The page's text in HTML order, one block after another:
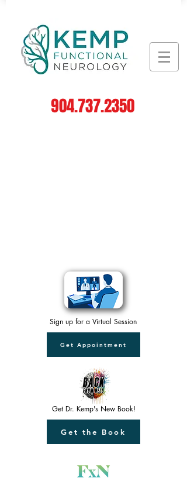
904.737.2350
Sign up for a Virtual Session
Get Appointment
Get Dr. Kemp's New Book!
Get the Book